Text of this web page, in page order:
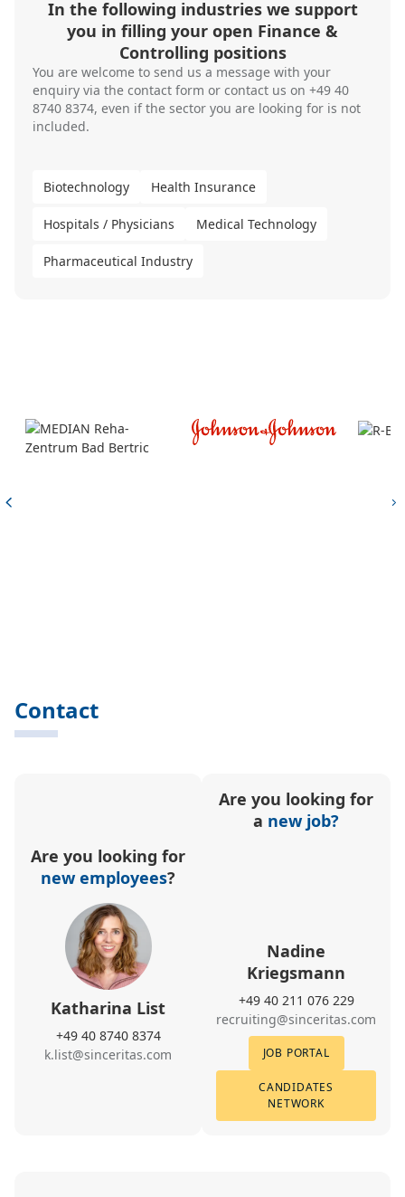
In the following industries we support
you in filling your open Finance &
Controlling positions
You are welcome to send us a message with your
enquiry via the contact form or contact us on +49 40
8740 8374, even if the sector you are looking for is not
included.
Biotechnology Health Insurance
Hospitals / Physicians Medical Technology
Pharmaceutical Industry
Contact
Are you looking for
new employees?
Katharina List
+49 40 8740 8374
k.list@sinceritas.com
Are you looking for
a new job?
Nadine
Kriegsmann
+49 40 211 076 229
recruiting@sinceritas.com
JOB PORTAL
CANDIDATES
NETWORK